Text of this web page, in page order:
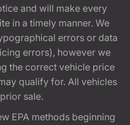
and will make every
in a timely manner. We
errors or data
errors), however we
the correct vehicle price
qualify for. All vehicles
sale.
EPA methods beginning